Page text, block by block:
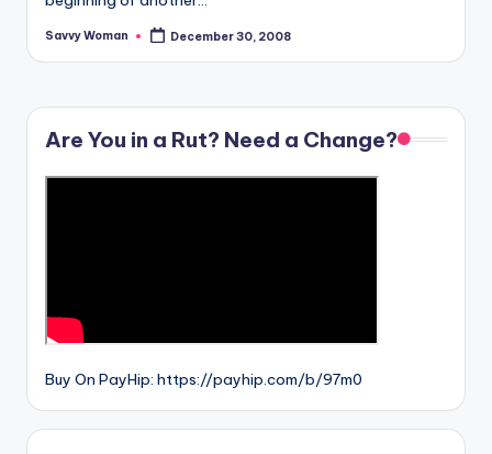
Posted
Savvy Woman December 30, 2008
Are You in a Rut? Need a Change?
Buy On PayHip: https://payhip.com/b/97m0